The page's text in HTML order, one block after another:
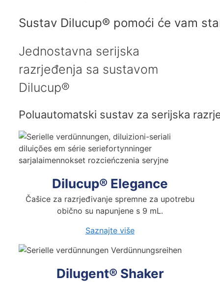
Sustav Dilucup® pomoći će vam
Jednostavna serijska
razrjeđenja sa sustavom
Dilucup®
Poluautomatski sustav za serijska
Dilucup® Elegance
Čašice za razrjeđivanje spremne za upotrebu
obično su napunjene s 9 mL.
Saznajte više
Dilugent® Shaker